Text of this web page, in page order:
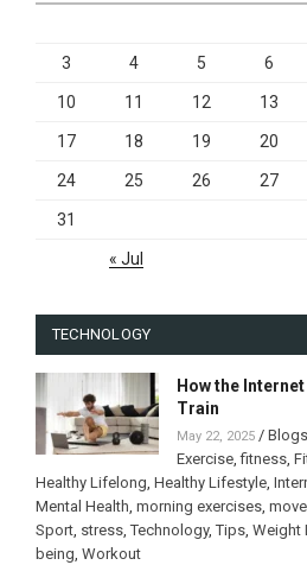
3 4 5 6
10 11 12 13
17 18 19 20
24 25 26 27
31
« Jul
TECHNOLOGY
How the
Train
May 22, 2025/ Blogs
Exercise,fitness,
Healthy Lifelong, Healthy Lifestyle,
Mental Health, morning exercises,
Sport, stress,Technology,Tips, Weight
being, Workout